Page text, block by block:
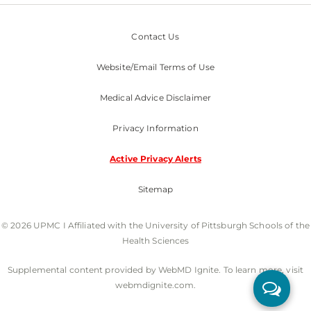
Contact Us
Website/Email Terms of Use
Medical Advice Disclaimer
Privacy Information
Active Privacy Alerts
Sitemap
© 2026 UPMC I Affiliated with the University of Pittsburgh Schools of the
Health Sciences
Supplemental content provided by WebMD Ignite. To learn more, visit
webmdignite.com.